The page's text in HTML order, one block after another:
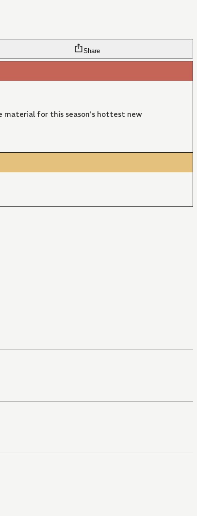
Share
material for this season's hottest new